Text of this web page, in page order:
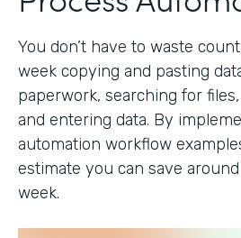
You don’t have to waste
week copying and pasting
paperwork, searching for
and entering data. By
automation workflow
estimate you can save
week.